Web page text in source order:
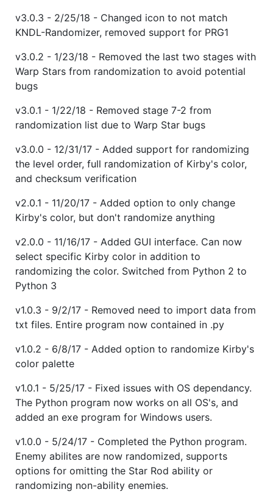
v3.0.3 - 2/25/18 - Changed icon to not match
KNDL-Randomizer, removed support for PRG1
v3.0.2 - 1/23/18 - Removed the last two stages with
Warp Stars from randomization to avoid potential
bugs
v3.0.1 - 1/22/18 - Removed stage 7-2 from
randomization list due to Warp Star bugs
v3.0.0 - 12/31/17 - Added support for randomizing
the level order, full randomization of Kirby's color,
and checksum verification
v2.0.1 - 11/20/17 - Added option to only change
Kirby's color, but don't randomize anything
v2.0.0 - 11/16/17 - Added GUI interface. Can now
select specific Kirby color in addition to
randomizing the color. Switched from Python 2 to
Python 3
v1.0.3 - 9/2/17 - Removed need to import data from
txt files. Entire program now contained in .py
v1.0.2 - 6/8/17 - Added option to randomize Kirby's
color palette
v1.0.1 - 5/25/17 - Fixed issues with OS dependancy.
The Python program now works on all OS's, and
added an exe program for Windows users.
v1.0.0 - 5/24/17 - Completed the Python program.
Enemy abilites are now randomized, supports
options for omitting the Star Rod ability or
randomizing non-ability enemies.